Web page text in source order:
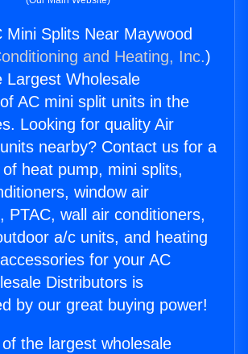
Mini Splits Near Maywood
and Heating, Inc.)
Largest Wholesale
AC mini split units in the
Looking for quality Air
nearby? Contact us for a
heat pump, mini splits,
window air
PTAC, wall air conditioners,
a/c units, and heating
for your AC
Distributors is
by our great buying power!
the largest wholesale